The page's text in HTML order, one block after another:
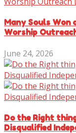
Many Souls
Worship
June 24, 2026
Do the Right
Disqualified